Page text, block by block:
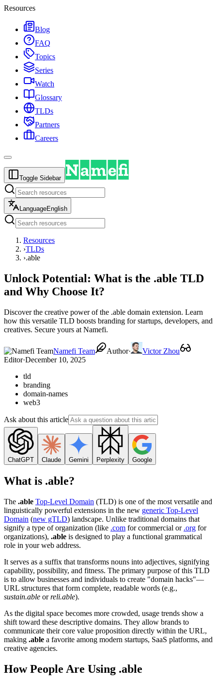
Resources
Blog
FAQ
Topics
Series
Watch
Glossary
TLDs
Partners
Careers
Toggle Sidebar
LanguageEnglish
Resources
›TLDs
›.able
Unlock Potential: What is the .able TLD
and Why Choose It?
Discover the creative power of the .able domain extension. Learn
how this versatile TLD boosts branding for startups, developers, and
creatives. Secure yours at Namefi.
Namefi Team Author·
Victor Zhou
Editor·December 10, 2025
tld
branding
domain-names
web3
Ask about this article
ChatGPT Claude Gemini Perplexity Google
What is .able?
The .able Top-Level Domain (TLD) is one of the most versatile and
linguistically powerful extensions in the new generic Top-Level
Domain (new gTLD) landscape. Unlike traditional domains that
signify a type of organization (like .com for commercial or .org for
organizations), .able is designed to play a functional grammatical
role in your web address.
It serves as a suffix that transforms nouns into adjectives, signifying
capability, possibility, and fitness. The primary purpose of this TLD
is to allow businesses and individuals to create "domain hacks"—
URL structures that form complete, readable words (e.g.,
sustain.able orreli.able).
As the digital space becomes more crowded, usage trends show a
shift toward these descriptive domains. They allow brands to
communicate their core value proposition directly within the URL,
making .able a favorite among modern startups, SaaS platforms, and
creative agencies.
How People Are Using .able